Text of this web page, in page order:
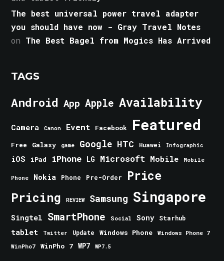
The best universal power travel adapter
you should have now - Gray Travel Notes
on The Best Bagel from Mogics Has Arrived
TAGS
Android App Apple Availability
Camera Canon Event Facebook Featured
Free Galaxy game Google HTC Huawei Infographic
iOS iPad iPhone LG Microsoft Mobile Mobile
Phone Nokia Phone Pre-Order Price
Pricing REVIEW Samsung Singapore
Singtel SmartPhone Social Sony Starhub
tablet Twitter Update Windows Phone
Windows Phone 7
WinPho7
WinPho 7 WP7 WP7.5